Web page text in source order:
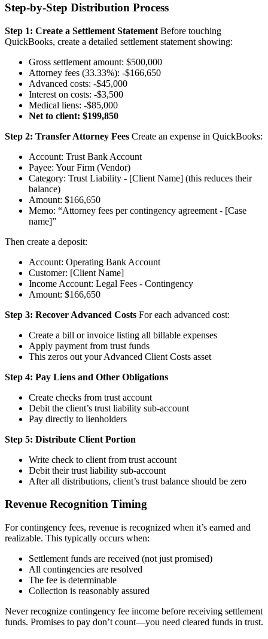
Step-by-Step Distribution Process
Step 1: Create a Settlement Statement Before touching
QuickBooks, create a detailed settlement statement showing:
Gross settlement amount: $500,000
Attorney fees (33.33%): -$166,650
Advanced costs: -$45,000
Interest on costs: -$3,500
Medical liens: -$85,000
Net to client: $199,850
Step 2: Transfer Attorney Fees Create an expense in QuickBooks:
Account: Trust Bank Account
Payee: Your Firm (Vendor)
Category: Trust Liability - [Client Name] (this reduces their
balance)
Amount: $166,650
Memo: “Attorney fees per contingency agreement - [Case
name]”
Then create a deposit:
Account: Operating Bank Account
Customer: [Client Name]
Income Account: Legal Fees - Contingency
Amount: $166,650
Step 3: Recover Advanced Costs For each advanced cost:
Create a bill or invoice listing all billable expenses
Apply payment from trust funds
This zeros out your Advanced Client Costs asset
Step 4: Pay Liens and Other Obligations
Create checks from trust account
Debit the client’s trust liability sub-account
Pay directly to lienholders
Step 5: Distribute Client Portion
Write check to client from trust account
Debit their trust liability sub-account
After all distributions, client’s trust balance should be zero
Revenue Recognition Timing
For contingency fees, revenue is recognized when it’s earned and
realizable. This typically occurs when:
Settlement funds are received (not just promised)
All contingencies are resolved
The fee is determinable
Collection is reasonably assured
Never recognize contingency fee income before receiving settlement
funds. Promises to pay don’t count—you need cleared funds in trust.